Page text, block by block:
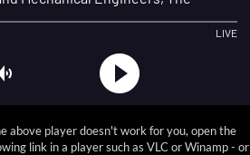
above player doesn't work for you, open the
link in a player such as VLC or Winamp - or